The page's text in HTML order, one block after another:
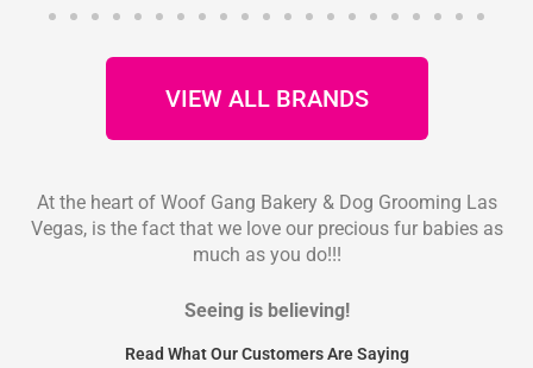
VIEW ALL BRANDS
At the heart of Woof Gang Bakery & Dog Grooming Las
Vegas, is the fact that we love our precious fur babies as
much as you do!!!
Seeing is believing!
Read What Our Customers Are Saying